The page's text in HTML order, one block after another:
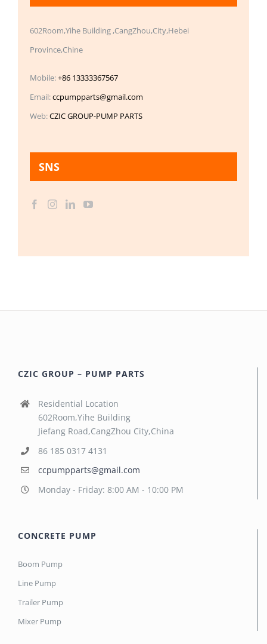
602Room,Yihe Building ,CangZhou,City,Hebei
Province,Chine
Mobile:+86 13333367567
Email:ccpumpparts@gmail.com
Web:CZIC GROUP-PUMP PARTS
SNS
CZIC GROUP – PUMP PARTS
Residential Location
602Room,Yihe Building
Jiefang Road,CangZhou City,China
86 185 0317 4131
ccpumpparts@gmail.com
Monday - Friday: 8:00 AM - 10:00 PM
CONCRETE PUMP
Boom Pump
Line Pump
Trailer Pump
Mixer Pump